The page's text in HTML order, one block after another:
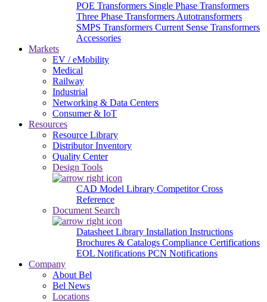
POE Transformers Single Phase Transformers
Three Phase Transformers Autotransformers
SMPS Transformers Current Sense Transformers
Accessories
Markets
EV / eMobility
Medical
Railway
Industrial
Networking & Data Centers
Consumer & IoT
Resources
Resource Library
Distributor Inventory
Quality Center
Design Tools
CAD Model Library Competitor Cross
Reference
Document Search
Datasheet Library Installation Instructions
Brochures & Catalogs Compliance Certifications
EOL Notifications PCN Notifications
Company
About Bel
Bel News
Locations